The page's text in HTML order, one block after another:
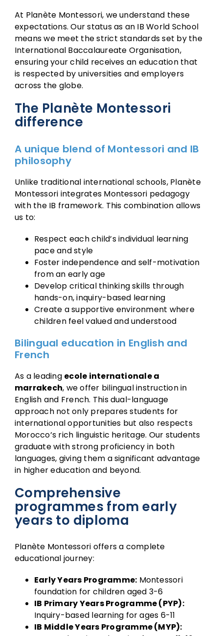
At Planète Montessori, we understand these
expectations. Our status as an IB World School
means we meet the strict standards set by the
International Baccalaureate Organisation,
ensuring your child receives an education that
is respected by universities and employers
across the globe.
The Planète Montessori
difference
A unique blend of Montessori and IB
philosophy
Unlike traditional international schools, Planète
Montessori integrates Montessori pedagogy
with the IB framework. This combination allows
us to:
Respect each child’s individual learning
pace and style
Foster independence and self-motivation
from an early age
Develop critical thinking skills through
hands-on, inquiry-based learning
Create a supportive environment where
children feel valued and understood
Bilingual education in English and
French
As a leading ecole internationale a
marrakech, we offer bilingual instruction in
English and French. This dual-language
approach not only prepares students for
international opportunities but also respects
Morocco’s rich linguistic heritage. Our students
graduate with strong proficiency in both
languages, giving them a significant advantage
in higher education and beyond.
Comprehensive
programmes from early
years to diploma
Planète Montessori offers a complete
educational journey:
Early Years Programme: Montessori
foundation for children aged 3-6
IB Primary Years Programme (PYP):
Inquiry-based learning for ages 6-11
IB Middle Years Programme (MYP):